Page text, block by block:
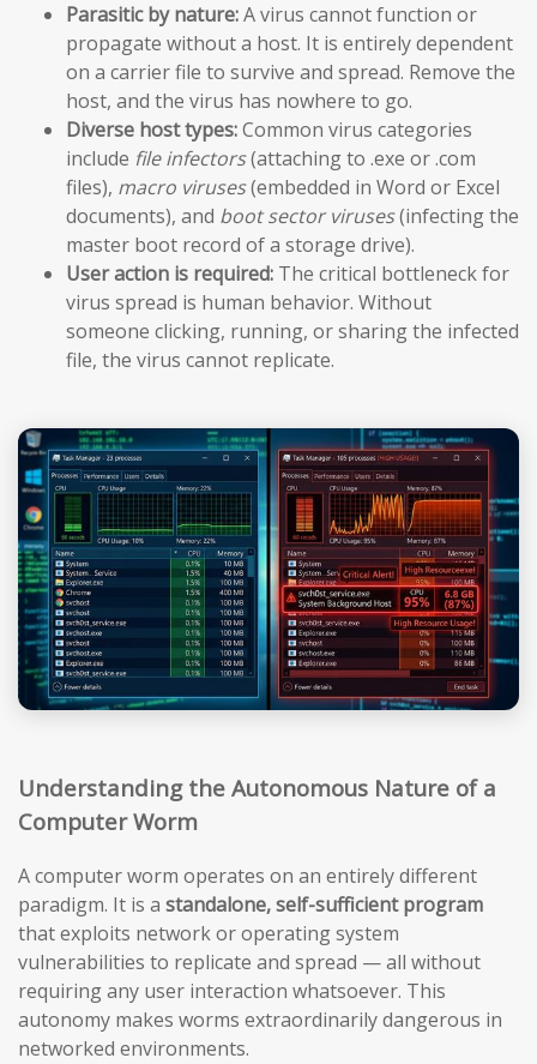
Parasitic by nature:A virus cannot function or
propagate without a host. It is entirely dependent
on a carrier file to survive and spread. Remove the
host, and the virus has nowhere to go.
Diverse host types:Common virus categories
include file infectors(attaching to .exe or .com
files), macro viruses(embedded in Word or Excel
documents), and boot sector viruses(infecting the
master boot record of a storage drive).
User action is required: The critical bottleneck for
virus spread is human behavior. Without
someone clicking, running, or sharing the infected
file, the virus cannot replicate.
Understanding the Autonomous Nature of a
Computer Worm
A computer worm operates on an entirely different
paradigm. It is a standalone, self-sufficient program
that exploits network or operating system
vulnerabilities to replicate and spread — all without
requiring any user interaction whatsoever. This
autonomy makes worms extraordinarily dangerous in
networked environments.